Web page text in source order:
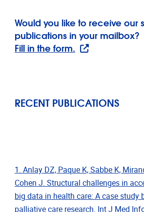
Would you like to receive our
publications in your mailbox?
Fill in the form.
RECENT PUBLICATIONS
1. Anlay DZ, Paque K, Sabbe K,
Cohen J. Structural challenges in
big data in health care: A case study
palliative care research. Int J Med